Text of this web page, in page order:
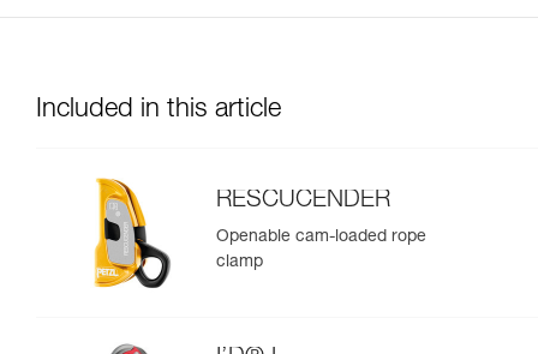
Included in this article
RESCUCENDER
Openable cam-loaded rope
clamp